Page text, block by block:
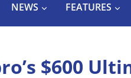
NEWS FEATURES
$600